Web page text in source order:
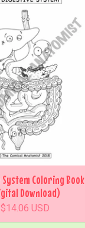
Coloring Book
Download)
$14.06 USD